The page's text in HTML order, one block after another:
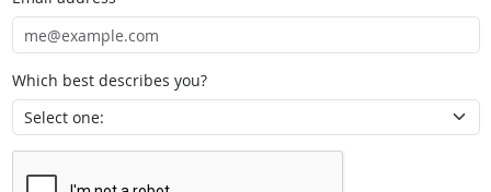
Which best describes you?